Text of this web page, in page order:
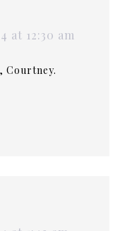
at 12:30 am
Courtney.